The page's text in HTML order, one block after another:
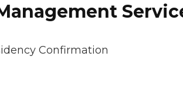
Confirmation